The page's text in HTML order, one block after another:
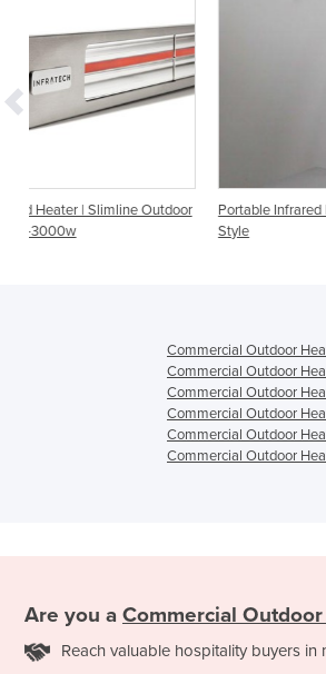
Portable Infrared Heaters | Café
Style
Commercial Outdoor
Commercial Outdoor
Commercial Outdoor
Commercial Outdoor
Commercial Outdoor
Commercial Outdoor
Are you a Commercial
Reach valuable hospitality buyers in